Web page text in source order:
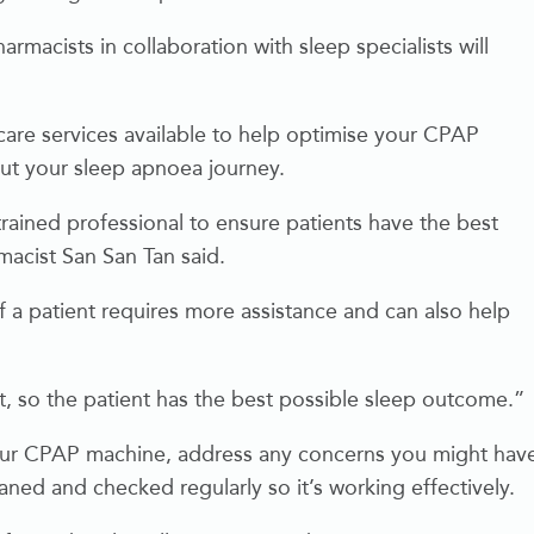
in collaboration with sleep specialists will
services available to help optimise your CPAP
your sleep apnoea journey.
professional to ensure patients have the best
San San Tan said.
patient requires more assistance and can also help
so the patient has the best possible sleep outcome.”
CPAP machine, address any concerns you might
and checked regularly so it’s working effectively.